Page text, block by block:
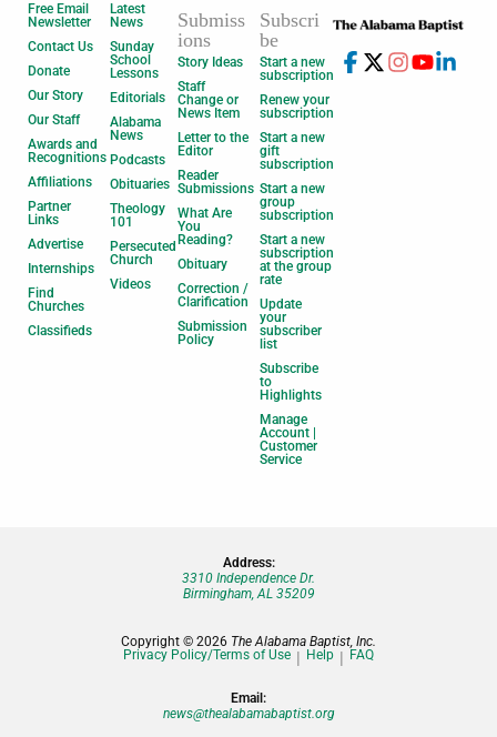
Free Email
Newsletter
Contact Us
Donate
Our Story
Our Staff
Awards and
Recognitions
Affiliations
Partner
Links
Advertise
Internships
Find
Churches
Classifieds
Latest
News
Sunday
School
Lessons
Editorials
Alabama
News
Podcasts
Obituaries
Theology
101
Persecuted
Church
Videos
Submiss
ions
Story Ideas
Staff
Change or
News Item
Letter to the
Editor
Reader
Submissions
What Are
You
Reading?
Obituary
Correction /
Clarification
Submission
Policy
Subscri
be
Start a new
subscription
Renew your
subscription
Start a new
gift
subscription
Start a new
group
subscription
Start a new
subscription
at the group
rate
Update
your
subscriber
list
Subscribe
to
Highlights
Manage
Account |
Customer
Service
Address:
3310 Independence Dr.
Birmingham, AL 35209
Copyright © 2026 The Alabama Baptist, Inc.
Privacy Policy/Terms of Use
Help FAQ
Email:
news@thealabamabaptist.org